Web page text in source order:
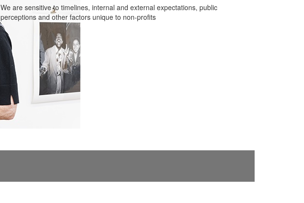
We are sensitive to timelines, internal and external expectations, public
perceptions and other factors unique to non-profits